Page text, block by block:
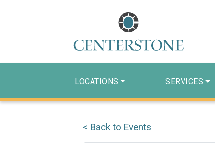
LOCATIONS SERVICES
< Back to Events